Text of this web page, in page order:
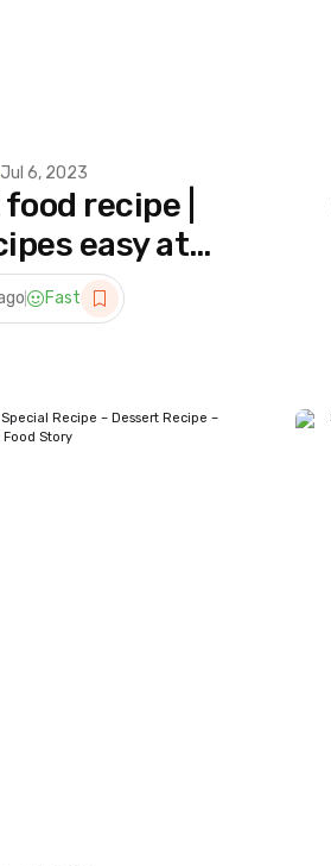
Jul 6, 2023
recipe |
easy at
recipe for
recipe
Fast